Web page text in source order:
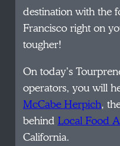
destination with the
Francisco right on
tougher!
On today’s
operators, you will
McCabe Herpich,
behindLocal Food
California.